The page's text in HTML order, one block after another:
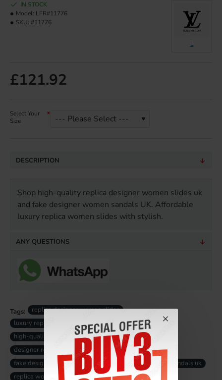
£121.92
IN STOCK
Model: LFR#11776
SKU: #11776
L
Select Your
Size
DESCRIPTION
Shop high-quality replica designer women slides uk
and fake designer women sandals UK. Affordable
luxury replica women slides with stylish.
ANY QUESTIONS
Tags:
replica designer women slides
luxury replica women sandals
high-quality replica women slides
designer replica women sandals
fake designer women slides uk
fake luxury women sandals uk
replica women slides uk